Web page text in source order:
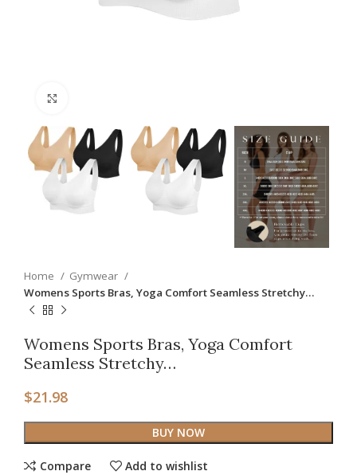
Home
Gymwear
Womens Sports Bras, Yoga Comfort Seamless Stretchy…
Womens Sports Bras, Yoga Comfort
Seamless Stretchy…
$21.98
BUY NOW
Compare Add to wishlist